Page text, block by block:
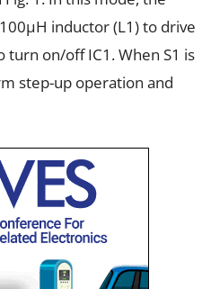
inductor (L1) to drive
turn on/off IC1. When S1 is
step-up operation and